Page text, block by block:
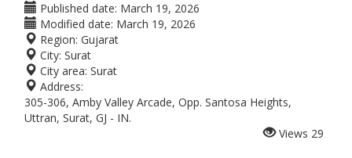
Published date: March 19, 2026
Modified date: March 19, 2026
Region: Gujarat
City: Surat
City area: Surat
Address:
305-306, Amby Valley Arcade, Opp. Santosa Heights,
Uttran, Surat, GJ - IN.
Views 29